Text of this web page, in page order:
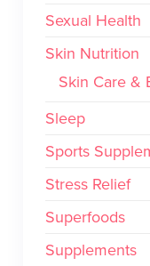
Sexual Health
Skin Nutrition
Skin Care &
Sleep
Sports
Stress Relief
Superfoods
Supplements